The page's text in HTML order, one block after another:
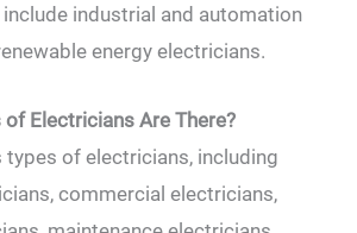
industrial and automation
energy electricians.
Electricians Are There?
types of electricians, including
commercial electricians,